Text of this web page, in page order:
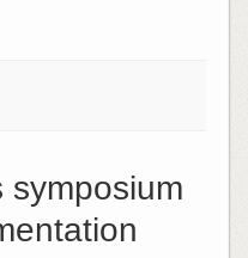
symposium